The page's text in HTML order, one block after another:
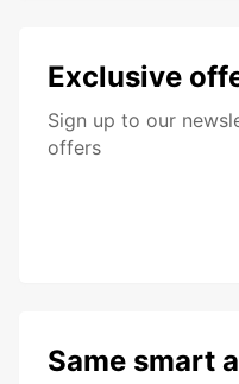
Exclusive
Sign up to our
offers
Same smart